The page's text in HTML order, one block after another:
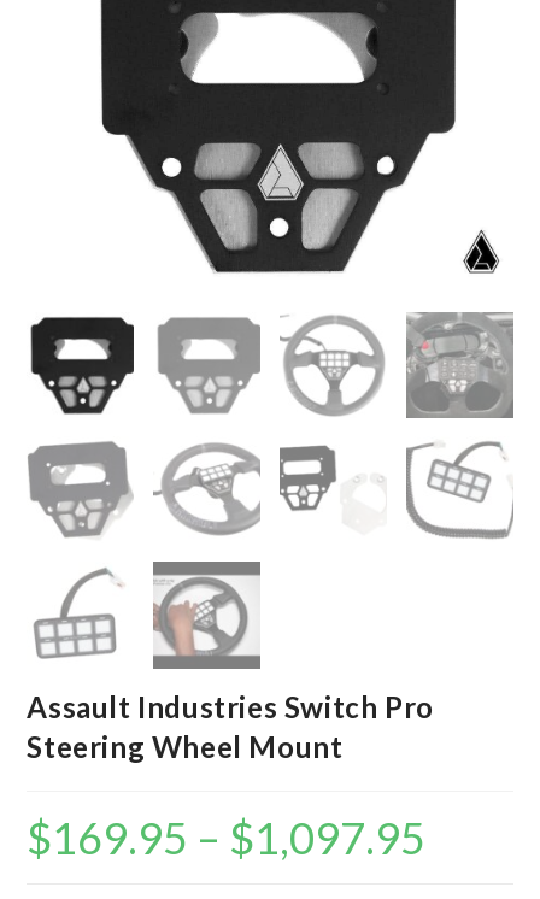
Assault Industries Switch Pro
Steering Wheel Mount
$169.95 – $1,097.95